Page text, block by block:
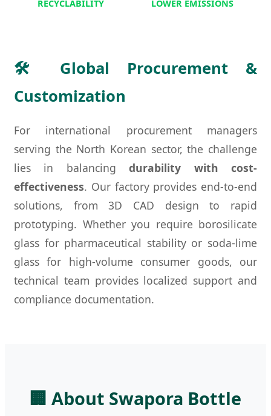
RECYCLABILITY LOWER EMISSIONS
🛠 Global Procurement &
Customization
For international procurement managers
serving the North Korean sector, the challenge
lies in balancingdurability with cost-
effectiveness. Our factory provides end-to-end
solutions, from 3D CAD design to rapid
prototyping. Whether you require borosilicate
glass for pharmaceutical stability or soda-lime
glass for high-volume consumer goods, our
technical team provides localized support and
compliance documentation.
🏢 About Swapora Bottle